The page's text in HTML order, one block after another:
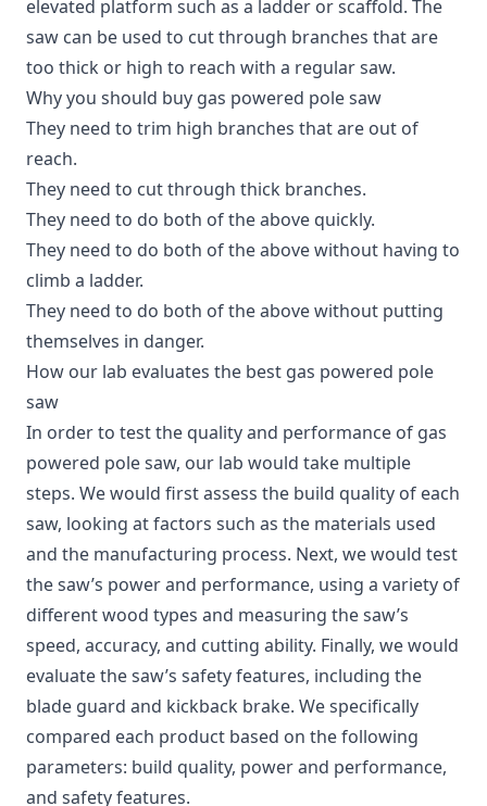
elevated platform such as a ladder or scaffold. The
saw can be used to cut through branches that are
too thick or high to reach with a regular saw.
Why you should buy gas powered pole saw
They need to trim high branches that are out of
reach.
They need to cut through thick branches.
They need to do both of the above quickly.
They need to do both of the above without having to
climb a ladder.
They need to do both of the above without putting
themselves in danger.
How our lab evaluates the best gas powered pole
saw
In order to test the quality and performance of gas
powered pole saw, our lab would take multiple
steps. We would first assess the build quality of each
saw, looking at factors such as the materials used
and the manufacturing process. Next, we would test
the saw’s power and performance, using a variety of
different wood types and measuring the saw’s
speed, accuracy, and cutting ability. Finally, we would
evaluate the saw’s safety features, including the
blade guard and kickback brake. We specifically
compared each product based on the following
parameters: build quality, power and performance,
and safety features.